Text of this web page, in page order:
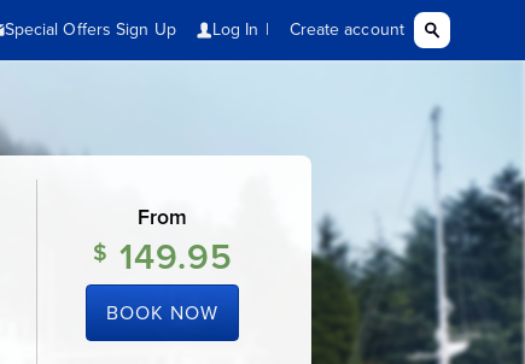
From
$ 149.95
BOOK NOW